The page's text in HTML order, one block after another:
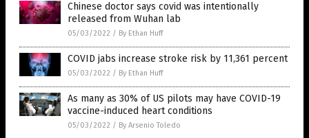
Chinese doctor says covid was intentionally
released from Wuhan lab
05/03/2022 / By Ethan Huff
COVID jabs increase stroke risk by 11,361 percent
05/03/2022 / By Ethan Huff
As many as 30% of US pilots may have COVID-19
vaccine-induced heart conditions
05/03/2022 / By Arsenio Toledo